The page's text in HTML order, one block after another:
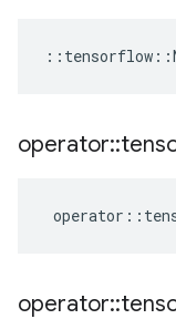
:: tensorflow ::
operator::
operator ::
operator::